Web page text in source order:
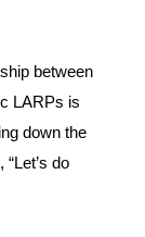
between
LARPs is
down the
do